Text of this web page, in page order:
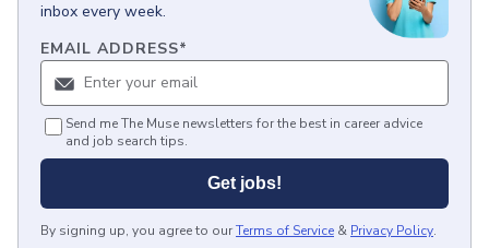
inbox every week.
EMAIL ADDRESS*
Send me The Muse newsletters for the best in career advice
and job search tips.
Get jobs!
By signing up, you agree to ourTerms of Service & Privacy Policy.